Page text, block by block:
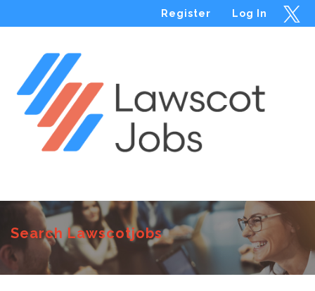
Log In
Register
Search Lawscotjobs